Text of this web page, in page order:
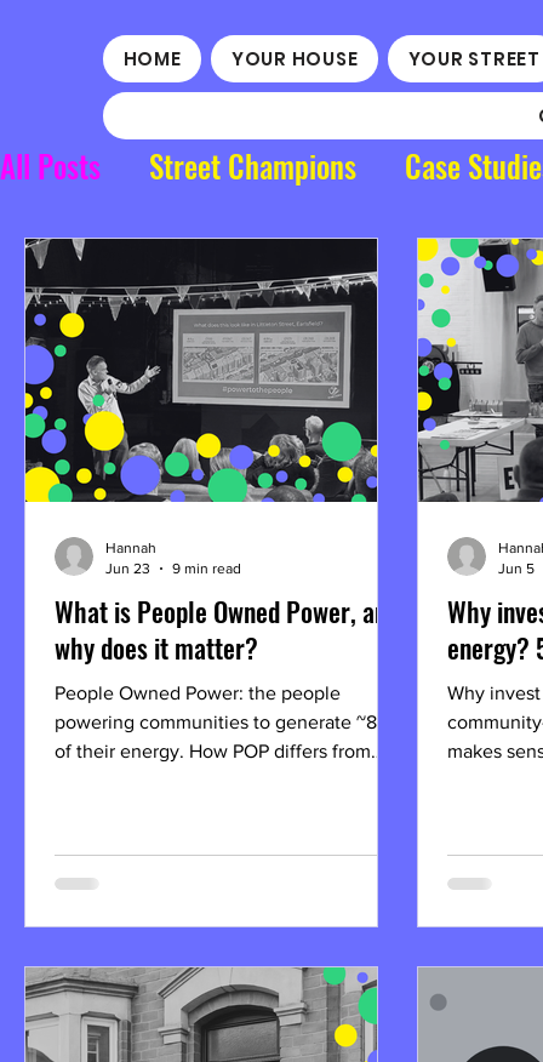
HOME YOUR HOUSE YOUR STREET
All Posts Street Champions Case
What is People Owned Power, and
why does it matter?
People Owned Power: the people
powering communities to generate ~80%
of their energy. How POP differs from
Hannah
Jun 23
9 min read
Why
energy?
Why invest
makes
Jun 5